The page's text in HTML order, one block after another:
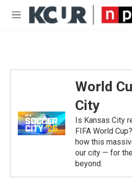
Skip to main content
M
World
City
Is Kansas City
FIFA World
how this
our city — for
beyond.